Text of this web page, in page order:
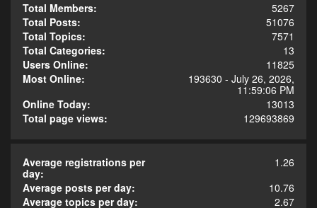
Total Members:
5267
Total Posts:
51076
Total Topics:
7571
Total Categories:
13
Users Online:
11825
Most Online:
193630 - July 26, 2026,
11:59:06 PM
Online Today:
13013
Total page views:
129693869
Average registrations per
day:
1.26
Average posts per day:
10.76
Average topics per day:
2.67